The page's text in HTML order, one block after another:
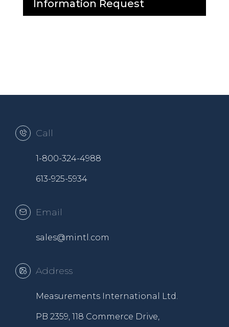
Information Request
Call
1-800-324-4988
613-925-5934
Email
sales@mintl.com
Address
Measurements International Ltd.
PB 2359, 118 Commerce Drive,